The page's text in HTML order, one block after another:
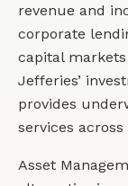
revenue and
corporate
capital
Jefferies’
provides
services
Asset